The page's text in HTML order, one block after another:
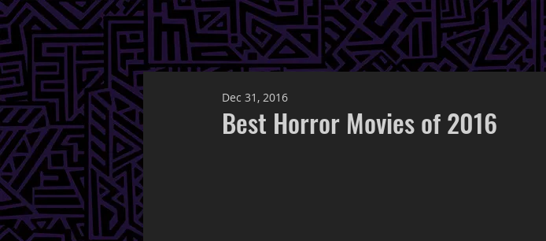
Best Horror Movies of 2016
Dec 31, 2016